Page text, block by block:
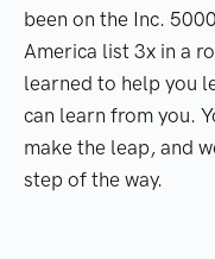
been on the Inc.
America list 3x in a
learned to help you
can learn from you.
make the leap, and
step of the way.